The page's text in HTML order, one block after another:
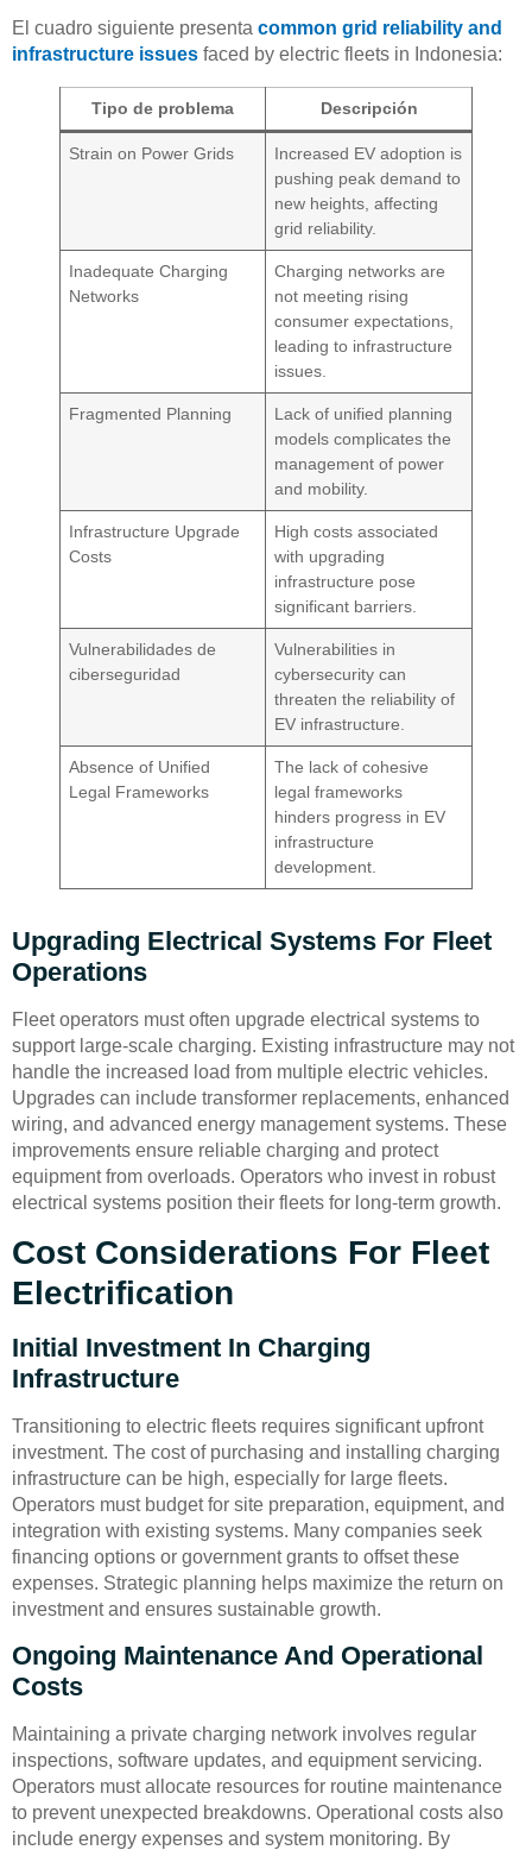
El cuadro siguiente presenta common grid reliability and
infrastructure issues faced by electric fleets in Indonesia:
Tipo de problema Descripción
Strain on Power Grids
Increased EV adoption is
pushing peak demand to
new heights, affecting
grid reliability.
Inadequate Charging
Networks
Charging networks are
not meeting rising
consumer expectations,
leading to infrastructure
issues.
Fragmented Planning
Lack of unified planning
models complicates the
management of power
and mobility.
Infrastructure Upgrade
Costs
High costs associated
with upgrading
infrastructure pose
significant barriers.
Vulnerabilidades de
ciberseguridad
Vulnerabilities in
cybersecurity can
threaten the reliability of
EV infrastructure.
Absence of Unified
Legal Frameworks
The lack of cohesive
legal frameworks
hinders progress in EV
infrastructure
development.
Upgrading Electrical Systems For Fleet
Operations
Fleet operators must often upgrade electrical systems to
support large-scale charging. Existing infrastructure may not
handle the increased load from multiple electric vehicles.
Upgrades can include transformer replacements, enhanced
wiring, and advanced energy management systems. These
improvements ensure reliable charging and protect
equipment from overloads. Operators who invest in robust
electrical systems position their fleets for long-term growth.
Cost Considerations For Fleet
Electrification
Initial Investment In Charging
Infrastructure
Transitioning to electric fleets requires significant upfront
investment. The cost of purchasing and installing charging
infrastructure can be high, especially for large fleets.
Operators must budget for site preparation, equipment, and
integration with existing systems. Many companies seek
financing options or government grants to offset these
expenses. Strategic planning helps maximize the return on
investment and ensures sustainable growth.
Ongoing Maintenance And Operational
Costs
Maintaining a private charging network involves regular
inspections, software updates, and equipment servicing.
Operators must allocate resources for routine maintenance
to prevent unexpected breakdowns. Operational costs also
include energy expenses and system monitoring. By